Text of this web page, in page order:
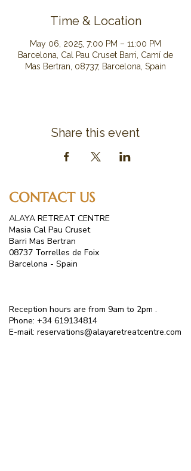
Time & Location
May 06, 2025, 7:00 PM – 11:00 PM
Barcelona, Cal Pau Cruset Barri, Camí de
Mas Bertran, 08737, Barcelona, Spain
Share this event
CONTACT US
ALAYA RETREAT CENTRE
Masia Cal Pau Cruset
Barri Mas Bertran
08737 Torrelles de Foix
Barcelona - Spain
Reception hours are from 9am to 2pm .
Phone: +34 619134814
E-mail: reservations@alayaretreatcentre.com